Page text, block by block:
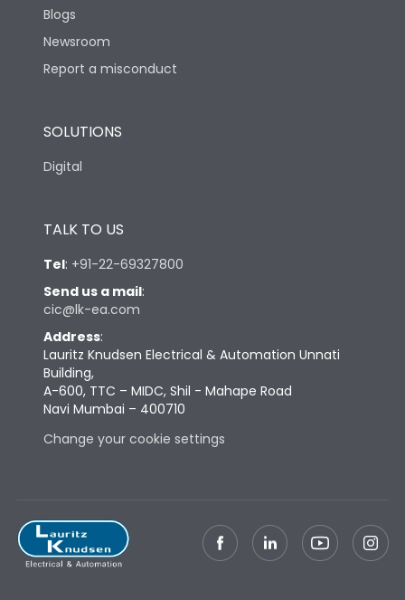
Electrical life-Operating
Cycles
Physical Dimensions
Height
Depth
Weight 198
Termination
Vertical
Blogs
Newsroom
Report a misconduct
SOLUTIONS
Digital
TALK TO US
Tel: +91-22-69327800
Send us a mail:
cic@lk-ea.com
Address:
Lauritz Knudsen Electrical & Automation Unnati
Building,
A-600, TTC – MIDC, Shil - Mahape Road
Navi Mumbai – 400710
Change your cookie settings